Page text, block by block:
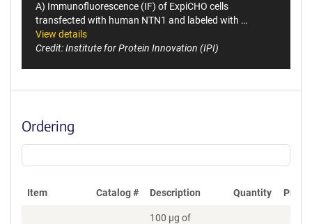
A) Immunofluorescence (IF) of ExpiCHO cells
transfected with human NTN1 and labeled with …
View details
Credit: Institute for Protein Innovation (IPI)
Ordering
Item Catalog # Description Quantity Price
100 µg of